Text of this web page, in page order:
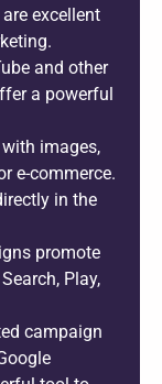
excellent
and other
a powerful
images,
e-commerce.
in the
promote
Play,
campaign